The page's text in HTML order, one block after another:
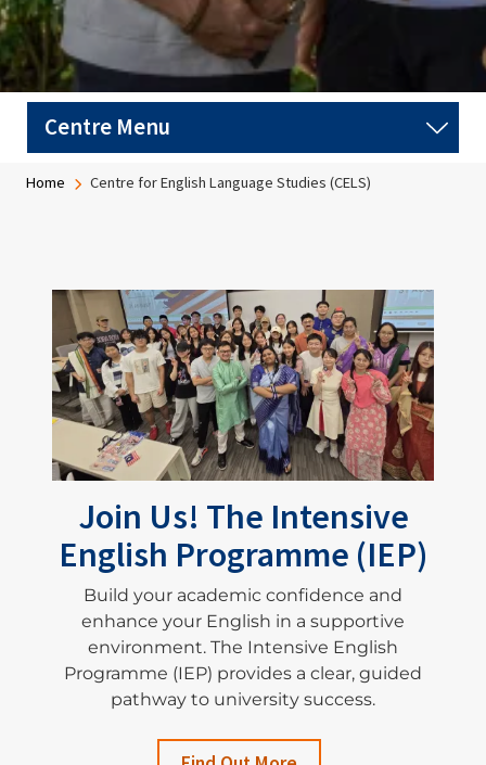
Breadcrumb
Home Centre for English Language Studies (CELS)
Join Us! The Intensive
English Programme (IEP)
Build your academic confidence and
enhance your English in a supportive
environment. The Intensive English
Programme (IEP) provides a clear, guided
pathway to university success.